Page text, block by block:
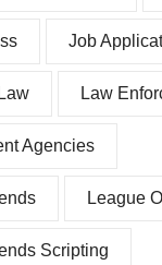
Job
Law Law
Agencies
League
Scripting